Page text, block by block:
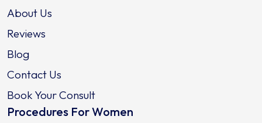
About Us
Reviews
Blog
Contact Us
Book Your Consult
Procedures For Women